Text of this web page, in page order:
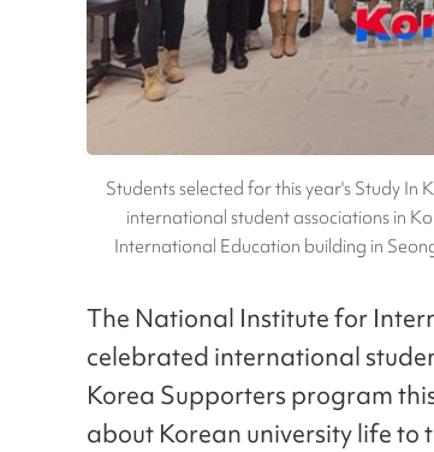
Students selected for this year's Study
international student associations in
International Education building in
The National Institute for
celebrated international
Korea Supporters program
about Korean university life to